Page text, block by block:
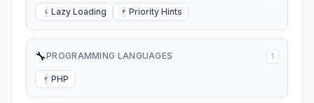
L Lazy Loading P Priority Hints
🔧PROGRAMMING LANGUAGES 1
P PHP